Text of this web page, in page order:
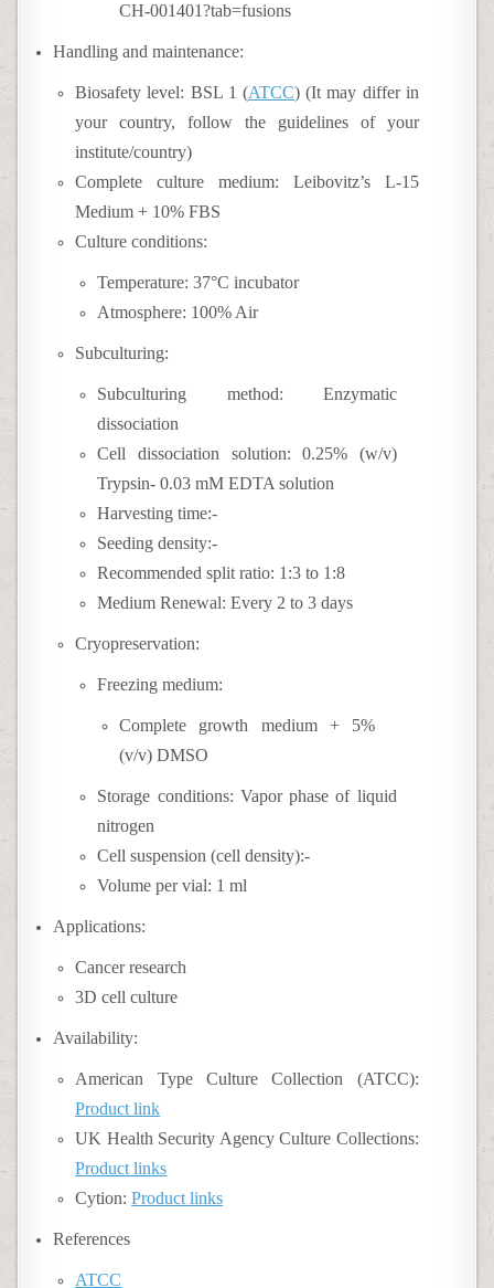
CH-001401?tab=fusions
Handling and maintenance:
Biosafety level: BSL 1 (ATCC) (It may differ in
your country, follow the guidelines of your
institute/country)
Complete culture medium: Leibovitz’s L-15
Medium + 10% FBS
Culture conditions:
Temperature: 37°C incubator
Atmosphere: 100% Air
Subculturing:
Subculturing method: Enzymatic
dissociation
Cell dissociation solution: 0.25% (w/v)
Trypsin- 0.03 mM EDTA solution
Harvesting time:-
Seeding density:-
Recommended split ratio: 1:3 to 1:8
Medium Renewal: Every 2 to 3 days
Cryopreservation:
Freezing medium:
Complete growth medium + 5%
(v/v) DMSO
Storage conditions: Vapor phase of liquid
nitrogen
Cell suspension (cell density):-
Volume per vial: 1 ml
Applications:
Cancer research
3D cell culture
Availability:
American Type Culture Collection (ATCC):
Product link
UK Health Security Agency Culture Collections:
Product links
Cytion:Product links
References
ATCC